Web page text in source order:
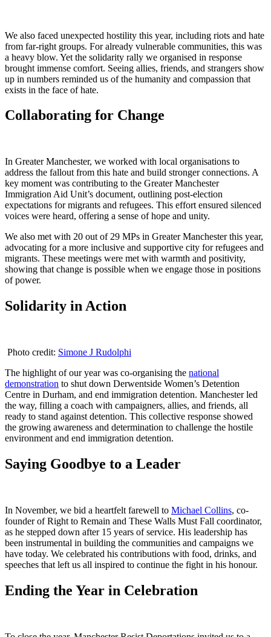
We also faced unexpected hostility this year, including riots and hate
from far-right groups. For already vulnerable communities, this was
a heavy blow. Yet the solidarity rally we organised in response
brought immense comfort. Seeing allies, friends, and strangers show
up in numbers reminded us of the humanity and compassion that
exists in the face of hate.
Collaborating for Change
In Greater Manchester, we worked with local organisations to
address the fallout from this hate and build stronger connections. A
key moment was contributing to the Greater Manchester
Immigration Aid Unit’s document, outlining post-election
expectations for migrants and refugees. This effort ensured silenced
voices were heard, offering a sense of hope and unity.
We also met with 20 out of 29 MPs in Greater Manchester this year,
advocating for a more inclusive and supportive city for refugees and
migrants. These meetings were met with warmth and positivity,
showing that change is possible when we engage those in positions
of power.
Solidarity in Action
Photo credit: Simone J Rudolphi
The highlight of our year was co-organising the national
demonstration to shut down Derwentside Women’s Detention
Centre in Durham, and end immigration detention. Manchester led
the way, filling a coach with campaigners, allies, and friends, all
ready to stand against detention. This collective response showed
the growing awareness and determination to challenge the hostile
environment and end immigration detention.
Saying Goodbye to a Leader
In November, we bid a heartfelt farewell to Michael Collins, co-
founder of Right to Remain and These Walls Must Fall coordinator,
as he stepped down after 15 years of service. His leadership has
been instrumental in building the communities and campaigns we
have today. We celebrated his contributions with food, drinks, and
speeches that left us all inspired to continue the fight in his honour.
Ending the Year in Celebration